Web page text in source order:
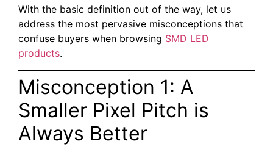
With the basic definition out of the way, let us
address the most pervasive misconceptions that
confuse buyers when browsing SMD LED
products.
Misconception 1: A
Smaller Pixel Pitch is
Always Better